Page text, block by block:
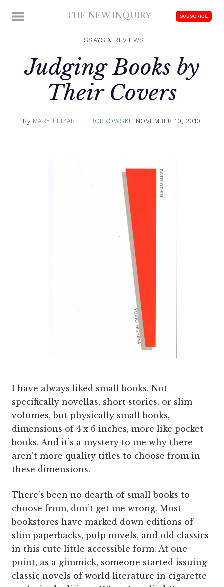
MENU THE NEW INQUIRY
scholarship
SUBSCRIBE
ESSAYS & REVIEWS
Judging Books by
Their Covers
By MARY ELIZABETH BORKOWSKI NOVEMBER 10, 2010
I have always liked small books. Not
specifically novellas, short stories, or slim
volumes, but physically small books,
dimensions of 4 x 6 inches, more like pocket
books. And it’s a mystery to me why there
aren’t more quality titles to choose from in
these dimensions.
There’s been no dearth of small books to
choose from, don’t get me wrong. Most
bookstores have marked down editions of
slim paperbacks, pulp novels, and old classics
in this cute little accessible form. At one
point, as a gimmick, someone started issuing
classic novels of world literature in cigarette